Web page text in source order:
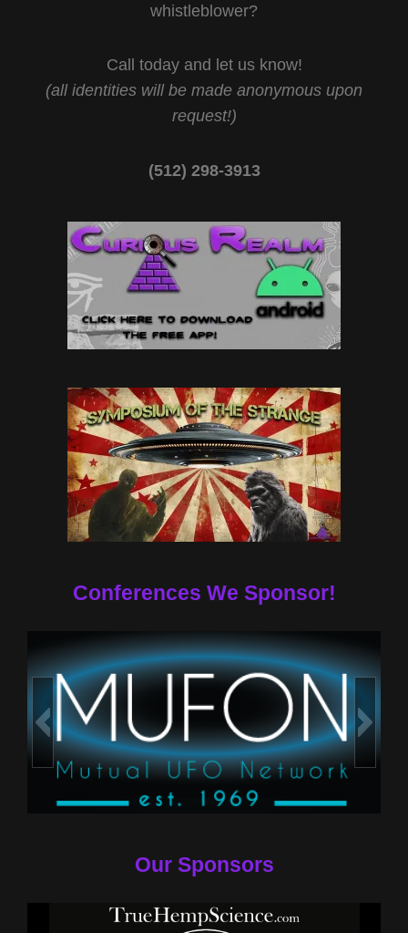
whistleblower?
Call today and let us know!
(all identities will be made anonymous upon
request!)
(512) 298-3913‬
Conferences We Sponsor!
Our Sponsors